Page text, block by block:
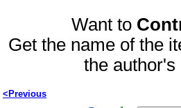
Want to
Get the name of the
the
<Previous